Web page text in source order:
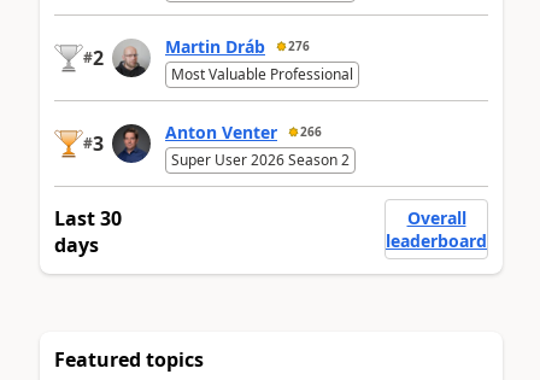
#2 Martin Dráb 276
Most Valuable Professional
#3 Anton Venter 266
Super User 2026 Season 2
Last 30
days
Overall
leaderboard
Featured topics